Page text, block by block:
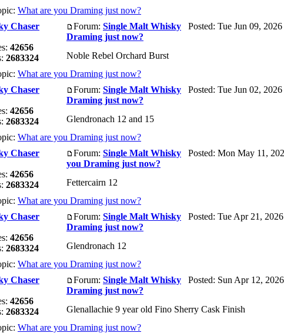
What are you Draming just now?
Chaser
42656
2683324
Forum: Single Malt Whisky Posted: Tue Jun 09,
Draming just now?
Noble Rebel Orchard Burst
What are you Draming just now?
Chaser
42656
2683324
Forum: Single Malt Whisky Posted: Tue Jun 02,
Draming just now?
Glendronach 12 and 15
What are you Draming just now?
Chaser
42656
2683324
Forum: Single Malt Whisky Posted: Mon May 11,
you Draming just now?
Fettercairn 12
What are you Draming just now?
Chaser
42656
2683324
Forum: Single Malt Whisky Posted: Tue Apr 21,
Draming just now?
Glendronach 12
What are you Draming just now?
Chaser
42656
2683324
Forum: Single Malt Whisky Posted: Sun Apr 12,
Draming just now?
Glenallachie 9 year old Fino Sherry Cask Finish
What are you Draming just now?